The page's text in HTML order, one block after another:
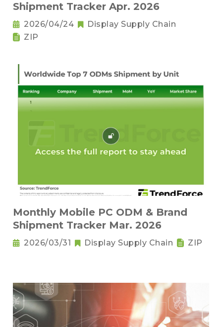
Shipment Tracker Apr. 2026
2026/04/24
Display Supply Chain
ZIP
Monthly Mobile PC ODM & Brand
Shipment Tracker Mar. 2026
2026/03/31 Display Supply Chain ZIP